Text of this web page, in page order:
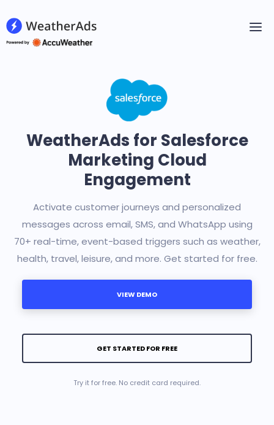
WeatherAds for Salesforce
Marketing Cloud
Engagement
Activate customer journeys and personalized
messages across email, SMS, and WhatsApp using
70+ real-time, event-based triggers such as weather,
health, travel, leisure, and more. Get started for free.
VIEW DEMO
GET STARTED FOR FREE
Try it for free. No credit card required.